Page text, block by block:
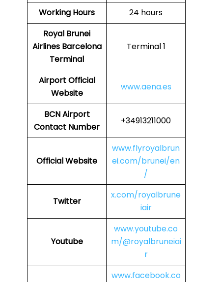
Working Hours
24 hours
Royal Brunei
Airlines Barcelona
Terminal
Terminal 1
AirportOfficial
Website
www.aena.es
BCNAirport
Contact Number
+34913211000
Official Website
www.flyroyalbrun
ei.com/brunei/en
/
Twitter
x.com/royalbrune
iair
Youtube
www.youtube.co
m/@royalbruneiai
r
www.facebook.co